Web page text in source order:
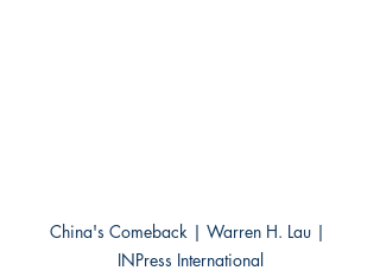
China's Comeback | Warren H. Lau |
INPress International